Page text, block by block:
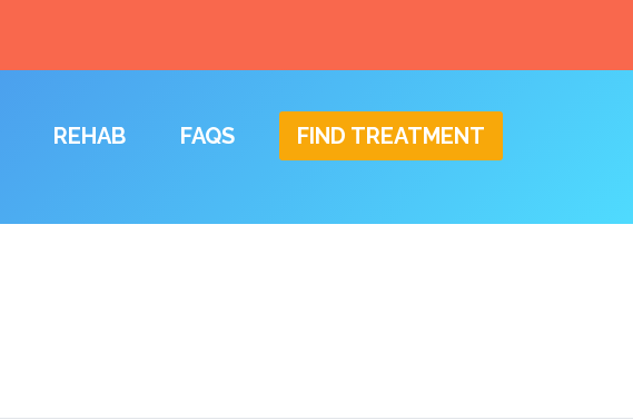
REHAB FAQS FIND TREATMENT